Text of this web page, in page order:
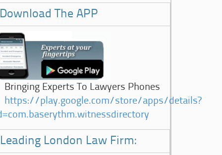
Download The APP
Bringing Experts To Lawyers Phones
https://play.google.com/store/apps/details?
Leading London Law Firm: